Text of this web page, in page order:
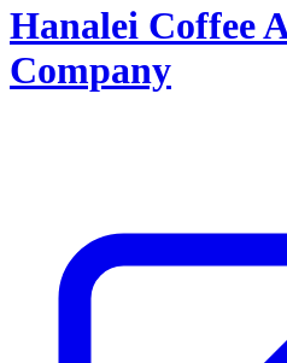
Hanalei Coffee
Company